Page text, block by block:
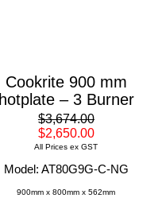
Cookrite 900 mm
hotplate – 3 Burner
$3,674.00
$2,650.00
All Prices ex GST
Model: AT80G9G-C-NG
900mm x 800mm x 562mm